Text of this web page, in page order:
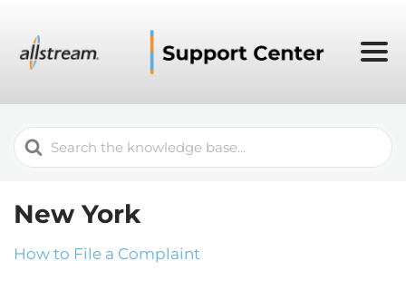
Search
For
New York
How to File a Complaint